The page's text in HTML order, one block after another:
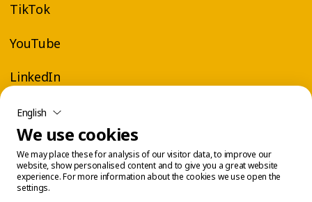
TikTok
YouTube
LinkedIn
English
We use cookies
We may place these for analysis of our visitor data, to improve our
website, show personalised content and to give you a great website
experience. For more information about the cookies we use open the
settings.